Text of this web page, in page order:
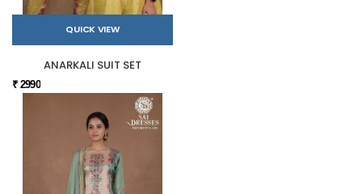
QUICK VIEW
ANARKALI SUIT SET
₹ 2990